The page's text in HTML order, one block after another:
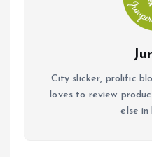
City slicker, prolific
loves to review
else in